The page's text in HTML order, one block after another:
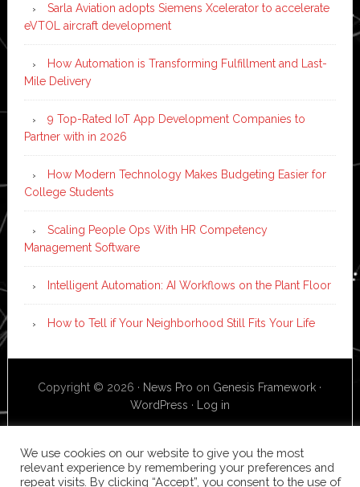
Sarla Aviation adopts Siemens Xcelerator to accelerate
eVTOL aircraft development
How Automation is Transforming Fulfillment and Last-
Mile Delivery
9 Top-Rated IoT App Development Companies to
Partner with in 2026
How Modern Technology Makes Budgeting Easier for
College Students
Scaling People Ops With HR Competency
Management Software
Intelligent Automation: AI Workflows on the Plant Floor
How to Tell if Your Neighborhood Still Fits Your Life
Copyright © 2026 · News Pro on Genesis Framework ·
WordPress · Log in
We use cookies on our website to give you the most
relevant experience by remembering your preferences and
repeat visits. By clicking “Accept”, you consent to the use of